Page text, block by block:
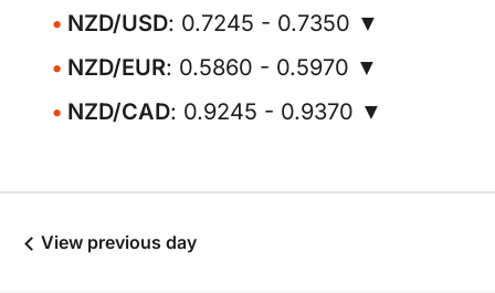
NZD/USD: 0.7245 - 0.7350 ▼
NZD/EUR: 0.5860 - 0.5970 ▼
NZD/CAD: 0.9245 - 0.9370 ▼
View previous day